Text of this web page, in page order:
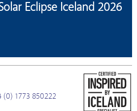
Eclipse Iceland 2026
(0) 1773 850222